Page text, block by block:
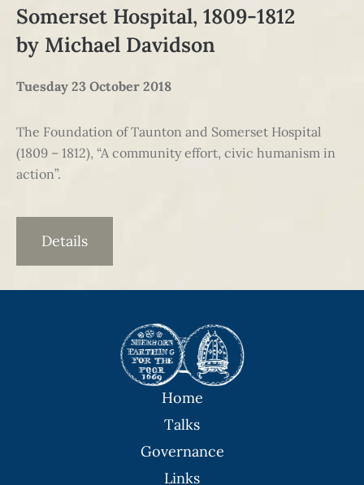
Somerset Hospital, 1809-1812
by Michael Davidson
Tuesday 23 October 2018
The Foundation of Taunton and Somerset Hospital
(1809 – 1812), “A community effort, civic humanism in
action”.
Details
Home
Talks
Governance
Links